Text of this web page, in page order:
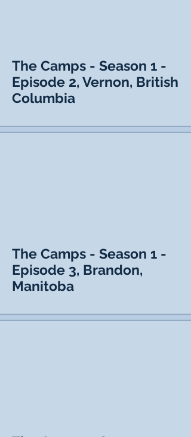
The Camps - Season 1 -
Episode 2, Vernon, British
Columbia
The Camps - Season 1 -
Episode 3, Brandon,
Manitoba